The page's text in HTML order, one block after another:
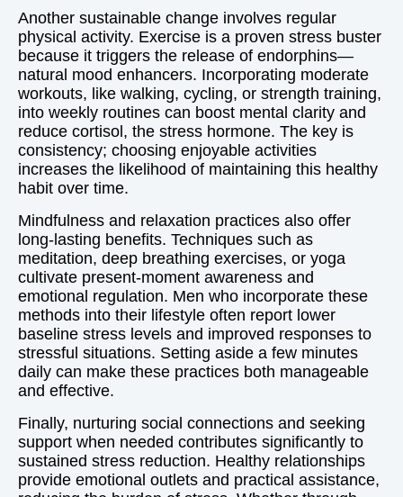
Another sustainable change involves regular
physical activity. Exercise is a proven stress buster
because it triggers the release of endorphins—
natural mood enhancers. Incorporating moderate
workouts, like walking, cycling, or strength training,
into weekly routines can boost mental clarity and
reduce cortisol, the stress hormone. The key is
consistency; choosing enjoyable activities
increases the likelihood of maintaining this healthy
habit over time.
Mindfulness and relaxation practices also offer
long-lasting benefits. Techniques such as
meditation, deep breathing exercises, or yoga
cultivate present-moment awareness and
emotional regulation. Men who incorporate these
methods into their lifestyle often report lower
baseline stress levels and improved responses to
stressful situations. Setting aside a few minutes
daily can make these practices both manageable
and effective.
Finally, nurturing social connections and seeking
support when needed contributes significantly to
sustained stress reduction. Healthy relationships
provide emotional outlets and practical assistance,